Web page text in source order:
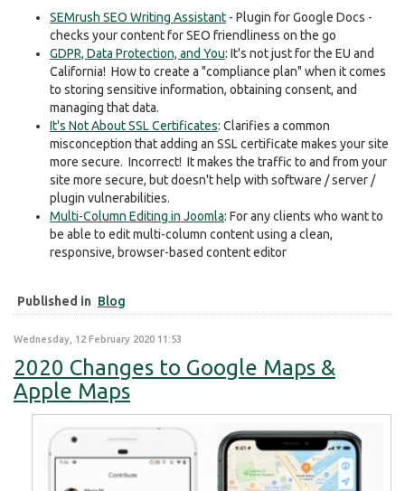
SEMrush SEO Writing Assistant - Plugin for Google Docs -
checks your content for SEO friendliness on the go
GDPR, Data Protection, and You: It's not just for the EU and
California! How to create a "compliance plan" when it comes
to storing sensitive information, obtaining consent, and
managing that data.
It's Not About SSL Certificates: Clarifies a common
misconception that adding an SSL certificate makes your site
more secure. Incorrect! It makes the traffic to and from your
site more secure, but doesn't help with software / server /
plugin vulnerabilities.
Multi-Column Editing in Joomla: For any clients who want to
be able to edit multi-column content using a clean,
responsive, browser-based content editor
Published in Blog
Wednesday, 12 February 2020 11:53
2020 Changes to Google Maps &
Apple Maps